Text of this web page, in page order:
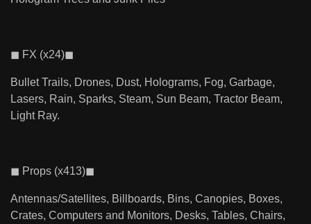
◼ FX (x24)◼
Bullet Trails, Drones, Dust, Holograms, Fog, Garbage,
Lasers, Rain, Sparks, Steam, Sun Beam, Tractor Beam,
Light Ray.
◼ Props (x413)◼
Antennas/Satellites, Billboards, Bins, Canopies, Boxes,
Crates, Computers and Monitors, Desks, Tables, Chairs,